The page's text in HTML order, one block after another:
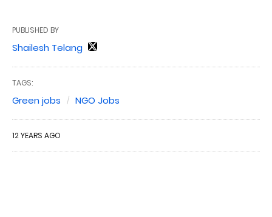
PUBLISHED BY
Shailesh Telang
TAGS:
Green jobs NGO Jobs
12 YEARS AGO